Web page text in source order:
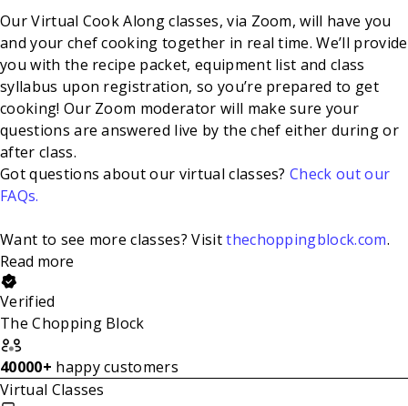
Our Virtual Cook Along classes, via Zoom, will have you
and your chef cooking together in real time. We’ll provide
you with the recipe packet, equipment list and class
syllabus upon registration, so you’re prepared to get
cooking! Our Zoom moderator will make sure your
questions are answered live by the chef either during or
after class.
Got questions about our virtual classes?Check out our
FAQs.
Want to see more classes? Visitthechoppingblock.com.
Read more
Verified
The Chopping Block
40000+ happy customers
Virtual Classes